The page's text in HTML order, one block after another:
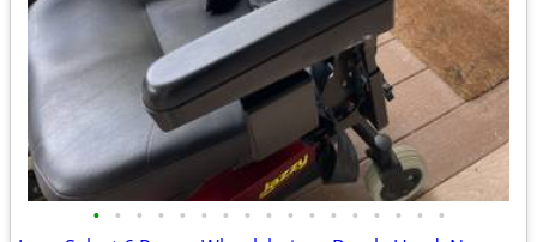
• • • • • • • • • • • • • • • • •